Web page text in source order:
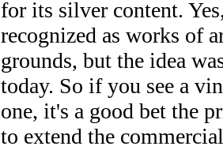
for its silver content.
recognized as works of
grounds, but the idea
today. So if you see a
one, it's a good bet the
to extend the